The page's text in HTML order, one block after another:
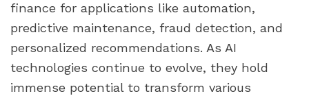
finance for applications like automation,
predictive maintenance, fraud detection, and
personalized recommendations. As AI
technologies continue to evolve, they hold
immense potential to transform various